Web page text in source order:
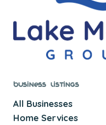
Business Listings
All Businesses
Home Services